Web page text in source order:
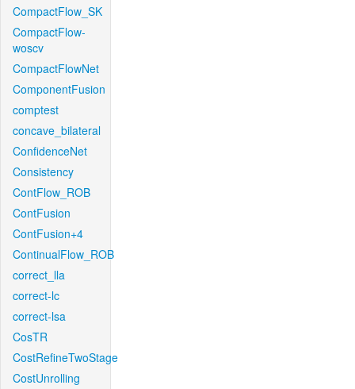
CompactFlow_SK
CompactFlow-
woscv
CompactFlowNet
ComponentFusion
comptest
concave_bilateral
ConfidenceNet
Consistency
ContFlow_ROB
ContFusion
ContFusion+4
ContinualFlow_ROB
correct_lla
correct-lc
correct-lsa
CosTR
CostRefineTwoStage
CostUnrolling